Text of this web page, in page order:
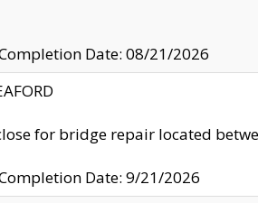
Date: 08/21/2026
for bridge repair located
Date: 9/21/2026